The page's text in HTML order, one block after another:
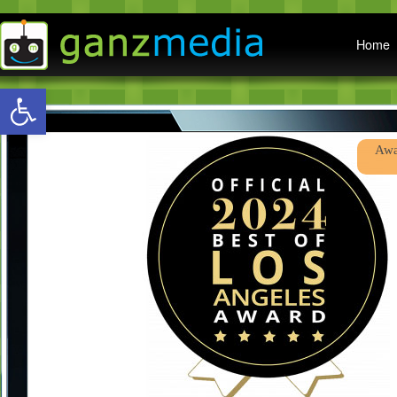
Open toolbar
Home